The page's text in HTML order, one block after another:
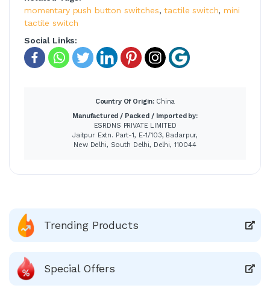
momentary push button switches,tactile switch,mini
tactile switch
Social Links:
Country Of Origin: China
Manufactured / Packed / Imported by:
ESRDNS PRIVATE LIMITED
Jaitpur Extn. Part-1, E-1/103, Badarpur,
New Delhi, South Delhi, Delhi, 110044
Trending Products
Special Offers